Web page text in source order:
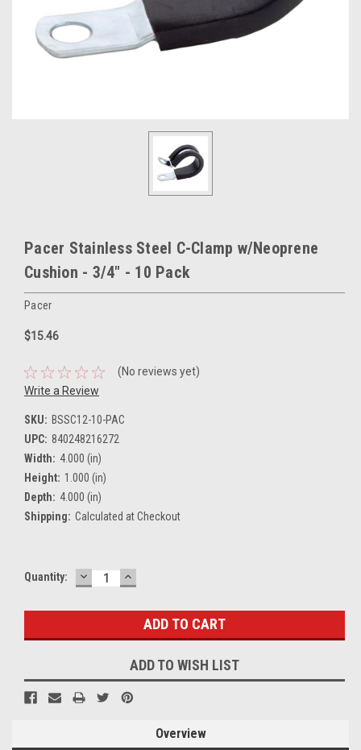
Pacer Stainless Steel C-Clamp w/Neoprene
Cushion - 3/4" - 10 Pack
Pacer
$15.46
(No reviews yet)
Write a Review
SKU: BSSC12-10-PAC
UPC: 840248216272
Width: 4.000 (in)
Height: 1.000 (in)
Depth: 4.000 (in)
Shipping: Calculated at Checkout
Current
Quantity: DECREASE
QUANTITY:
INCREASE
QUANTITY:
ADD TO WISH LIST
Overview